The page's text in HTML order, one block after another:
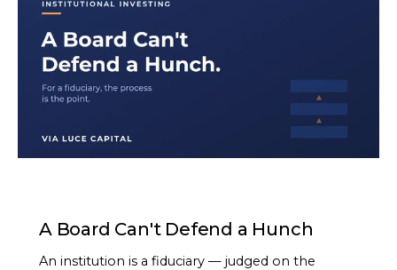
A Board Can't Defend a Hunch
An institution is a fiduciary — judged on the